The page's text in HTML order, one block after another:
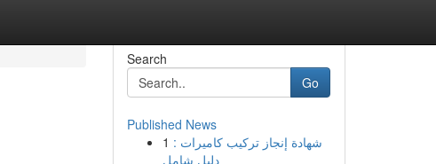
Search
Go
Published News
1 شهادة إنجاز تركيب كاميرات :
دليل شامل